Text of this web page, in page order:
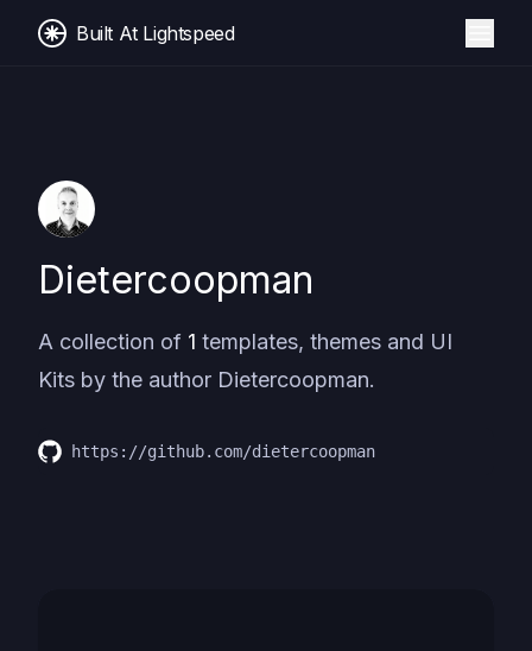
Built At Lightspeed
Dietercoopman
A collection of 1 templates, themes and UI
Kits by the author Dietercoopman.
https://github.com/dietercoopman